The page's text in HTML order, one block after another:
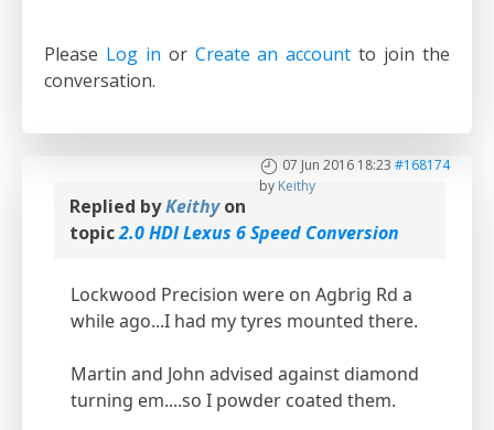
Please Log in or Create an account to join the
conversation.
07 Jun 2016 18:23 #168174
by Keithy
Replied byKeithyon
topic2.0 HDI Lexus 6 Speed Conversion
Lockwood Precision were on Agbrig Rd a
while ago...I had my tyres mounted there.
Martin and John advised against diamond
turning em....so I powder coated them.